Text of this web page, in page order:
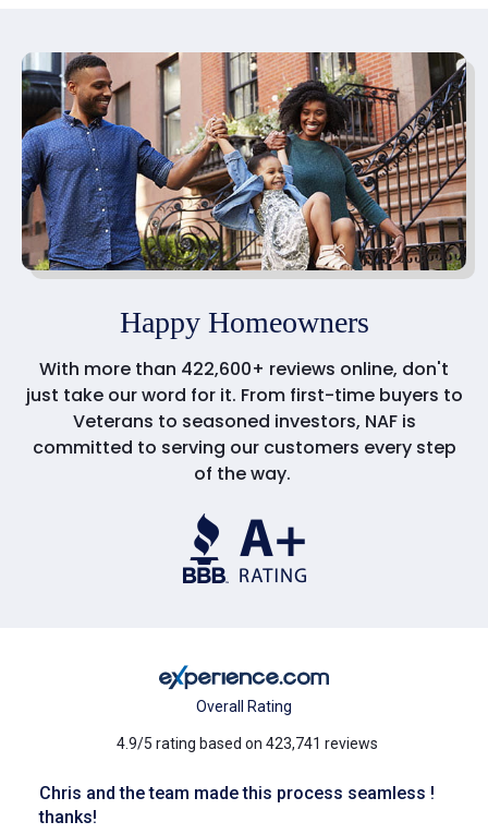
Happy Homeowners
With more than 422,600+ reviews online, don't
just take our word for it. From first-time buyers to
Veterans to seasoned investors, NAF is
committed to serving our customers every step
of the way.
Overall Rating
4.9/5 rating based on 423,741 reviews
Chris and the team made this process seamless !
thanks!